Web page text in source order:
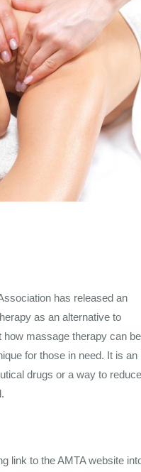
has released an
as an alternative to
how massage therapy can be
for those in need. It is an
drugs or a way to reduce
link to the AMTA website